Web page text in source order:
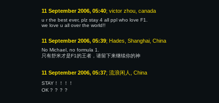
11 September 2006, 05:40; victor zhou, canada
u r the best ever, plz stay 4 all ppl who love F1.
we love u all over the world!!
11 September 2006, 05:39; Hades, Shanghai, China
No Michael, no formula 1.
只有舒米才是F1的王者，请留下来继续你的神
11 September 2006, 05:37; 流浪闲人, China
STAY！！！！
OK？？？？